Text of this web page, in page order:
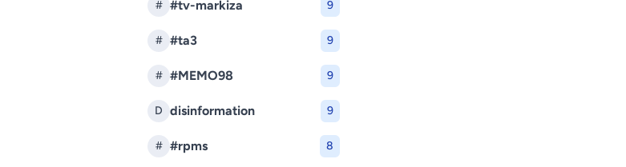
# #tv-markiza 9
# #ta3 9
# #MEMO98 9
D disinformation 9
# #rpms 8